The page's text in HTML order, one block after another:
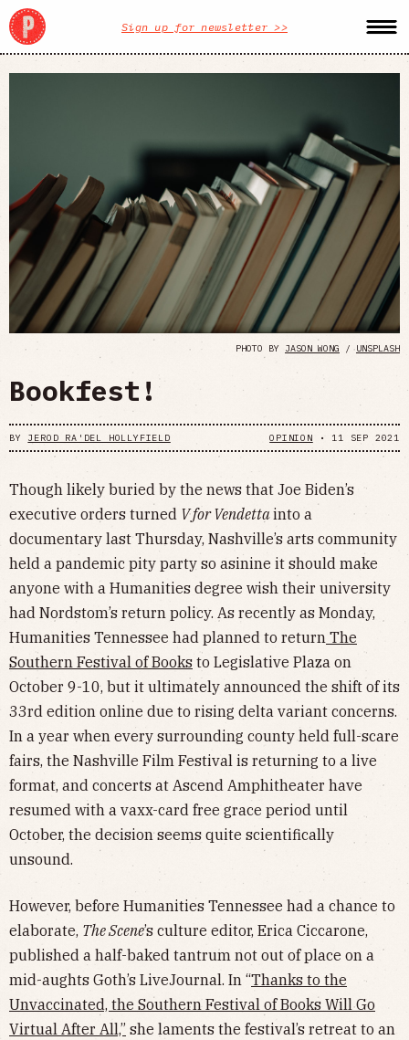
Sign up for newsletter >>
PHOTO BY JASON WONG /UNSPLASH
Bookfest!
BY JEROD RA'DEL HOLLYFIELD OPINION • 11 SEP 2021
Though likely buried by the news that Joe Biden’s
executive orders turned V for Vendettainto a
documentary last Thursday, Nashville’s arts community
held a pandemic pity party so asinine it should make
anyone with a Humanities degree wish their university
had Nordstom’s return policy. As recently as Monday,
Humanities Tennessee had planned to return The
Southern Festival of Books to Legislative Plaza on
October 9-10, but it ultimately announced the shift of its
33rd edition online due to rising delta variant concerns.
In a year when every surrounding county held full-scare
fairs, the Nashville Film Festival is returning to a live
format, and concerts at Ascend Amphitheater have
resumed with a vaxx-card free grace period until
October, the decision seems quite scientifically
unsound.
However, before Humanities Tennessee had a chance to
elaborate, The Scene’s culture editor, Erica Ciccarone,
published a half-baked tantrum not out of place on a
mid-aughts Goth’s LiveJournal. In “Thanks to the
Unvaccinated, the Southern Festival of Books Will Go
Virtual After All,” she laments the festival’s retreat to an